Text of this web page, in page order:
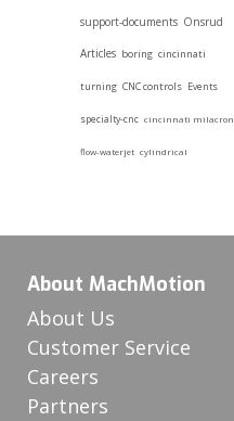
support-documents Onsrud
Articles boring cincinnati
turning CNC controls Events
specialty-cnc cincinnati milacron
flow-waterjet cylindrical
About MachMotion
About Us
Customer Service
Careers
Partners